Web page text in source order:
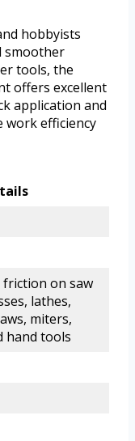
hobbyists
smoother
tools, the
offers excellent
application and
work efficiency
friction on saw
lathes,
miters,
hand tools